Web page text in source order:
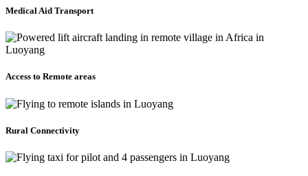
Medical Aid Transport
Access to Remote areas
Rural Connectivity